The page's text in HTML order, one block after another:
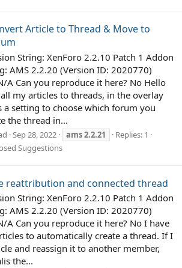
Article to Thread & Move to
String: XenForo 2.2.10 Patch 1 Addon
AMS 2.2.20 (Version ID: 2020770)
A Can you reproduce it here? No Hello
my articles to threads, in the overlay
a setting to choose which forum you
the thread in...
Sep 28, 2022 ams2.2.21
Replies: 1
Suggestions
reattribution and connected thread
String: XenForo 2.2.10 Patch 1 Addon
AMS 2.2.20 (Version ID: 2020770)
A Can you reproduce it here? No I have
to automatically create a thread. If I
and reassign it to another member,
the...